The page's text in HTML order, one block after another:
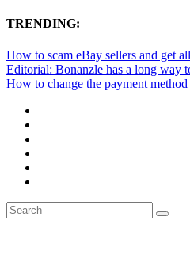
TRENDING:
How to scam eBay sellers and get
Editorial: Bonanzle has a long way
How to change the payment